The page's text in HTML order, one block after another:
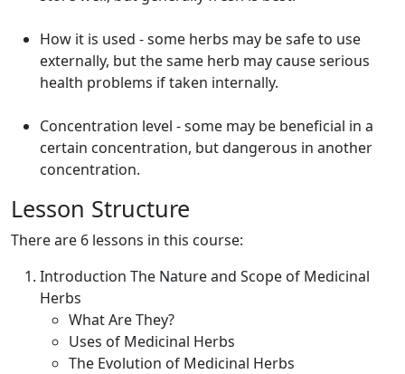
How it is used - some herbs may be safe to use
externally, but the same herb may cause serious
health problems if taken internally.
Concentration level - some may be beneficial in a
certain concentration, but dangerous in another
concentration.
Lesson Structure
There are 6 lessons in this course:
Introduction The Nature and Scope of Medicinal
Herbs
What Are They?
Uses of Medicinal Herbs
The Evolution of Medicinal Herbs